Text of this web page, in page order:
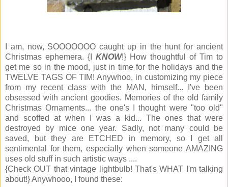
I am, now, SOOOOOOO caught up in the hunt for ancient
Christmas ephemera. {I KNOW!} How thoughtful of Tim to
get me so in the mood, just in time for the holidays and the
TWELVE TAGS OF TIM! Anywhoo, in customizing my piece
from my recent class with the MAN, himself... I've been
obsessed with ancient goodies. Memories of the old family
Christmas Ornaments... the one's I thought were "too old"
and scoffed at when I was a kid... The ones that were
destroyed by mice one year. Sadly, not many could be
saved, but they are ETCHED in memory, so I get all
sentimental for them, especially when someone AMAZING
uses old stuff in such artistic ways ....
{Check OUT that vintage lightbulb! That's WHAT I'm talking
about!} Anywhooo, I found these: